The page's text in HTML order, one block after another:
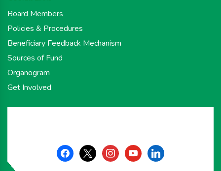
Board Members
Policies & Procedures
Beneficiary Feedback Mechanism
Sources of Fund
Organogram
Get Involved
facebook
x instagramyoutubelinkedin